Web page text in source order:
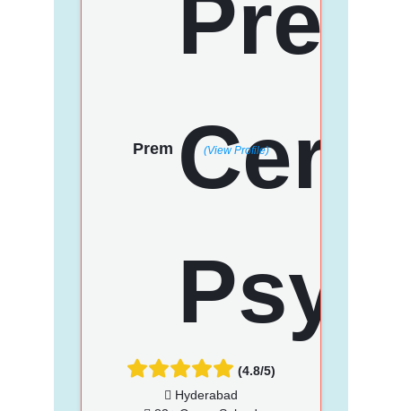
Prem (View Profile)
(4.8/5)
Hyderabad